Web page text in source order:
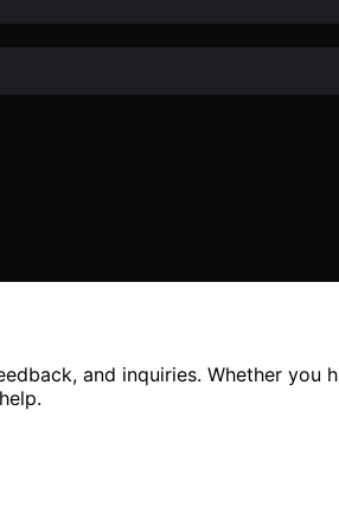
and inquiries. Whether you